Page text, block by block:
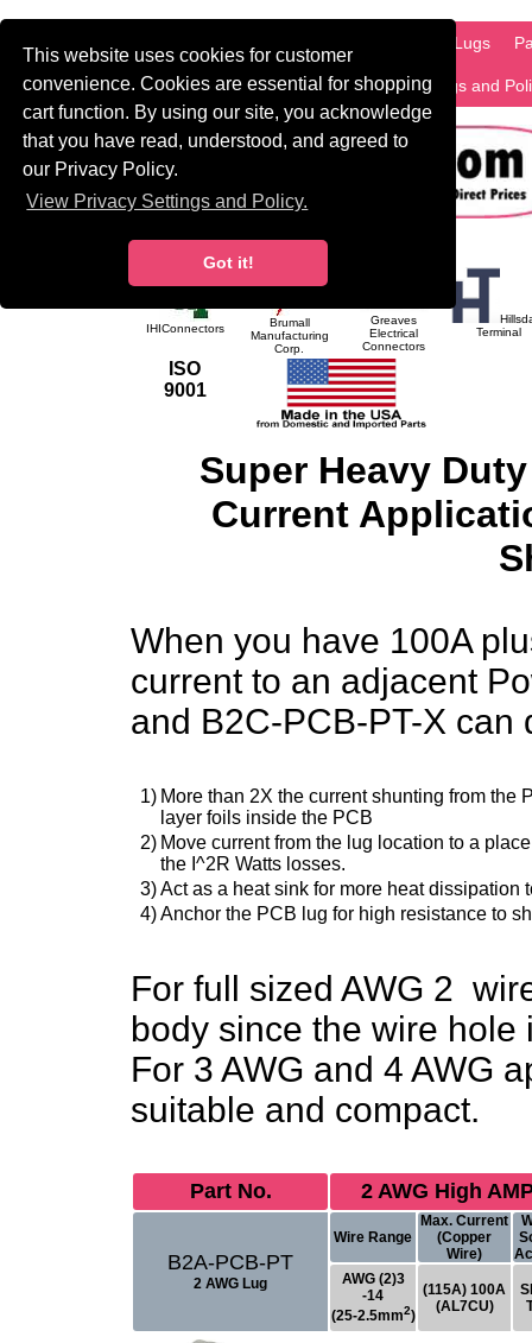
This website uses cookies for customer
convenience. Cookies are essential for shopping
cart function. By using our site, you acknowledge
that you have read, understood, and agreed to
our Privacy Policy.
View Privacy Settings and Policy.
Got it!
PCB Lugs
International Search Privacy Settings and
IHIConnectors
Brumall
Manufacturing
Corp.
Greaves
Electrical
Connectors
Terminal
ISO
9001
Super Heavy
Current
When you have 100A
current to an adjacent
and B2C-PCB-PT-X can
1) More than 2X the current shunting from the
layer foils inside the PCB
2) Move current from the lug location to a
the I^2R Watts losses.
3)Act as a heat sink for more heat dissipation
4)Anchor the PCB lug for high resistance to
For full sized AWG 2
body since the wire hole
For 3 AWG and 4 AWG
suitable and compact.
Part No. 2 AWG High
B2A-PCB-PT
2 AWG Lug
Wire Range
Max. Current
(Copper
Wire)
AWG (2)3
-14
(25-2.5mm2)
(115A) 100A
(AL7CU)